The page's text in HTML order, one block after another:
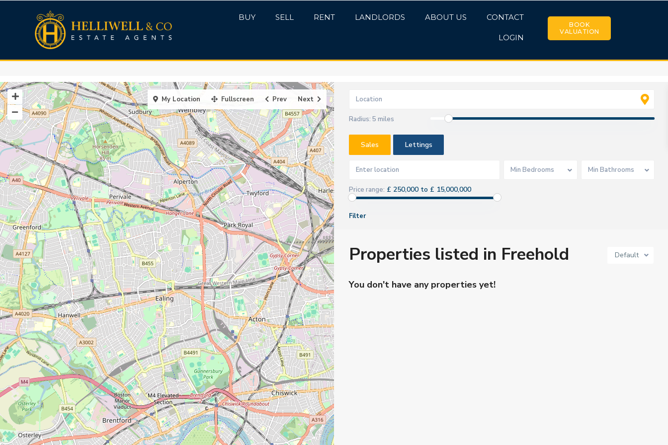
BUY SELL RENT LANDLORDS ABOUT US CONTACT
LOGIN
BOOK
VALUATION
My Location Fullscreen Prev Next
Radius: 5 miles
Sales Lettings
Min Bedrooms Min Bathrooms
Price range: £ 250,000 to £ 15,000,000
Filter
Default
Properties listed in Freehold
You don't have any properties yet!